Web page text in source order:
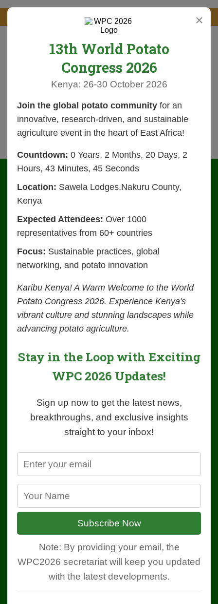
×
13th World Potato
Congress 2026
Kenya: 26-30 October 2026
Join the global potato community for an
innovative, research-driven, and sustainable
agriculture event in the heart of East Africa!
Countdown: 0 Years, 2 Months, 20 Days, 2
Hours, 43 Minutes, 44 Seconds
Location: Sawela Lodges,Nakuru County,
Kenya
Expected Attendees: Over 1000
representatives from 60+ countries
Focus: Sustainable practices, global
networking, and potato innovation
Karibu Kenya! A Warm Welcome to the World
Potato Congress 2026. Experience Kenya's
vibrant culture and stunning landscapes while
advancing potato agriculture.
Stay in the Loop with Exciting
WPC 2026 Updates!
Sign up now to get the latest news,
breakthroughs, and exclusive insights
straight to your inbox!
Subscribe Now
Note: By providing your email, the
WPC2026 secretariat will keep you updated
with the latest developments.